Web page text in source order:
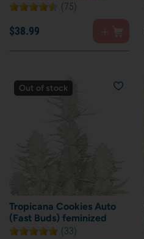
(75)
$38.99
Out of stock
Tropicana Cookies Auto
(Fast Buds) feminized
(33)